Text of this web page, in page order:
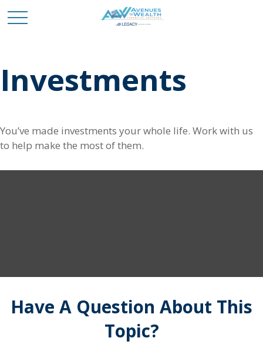
Investments
You’ve made investments your whole life. Work with us
to help make the most of them.
Have A Question About This
Topic?